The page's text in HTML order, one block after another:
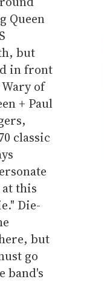
Queen
but
in front
of
+ Paul
classic
this
Die-
but
go
band's